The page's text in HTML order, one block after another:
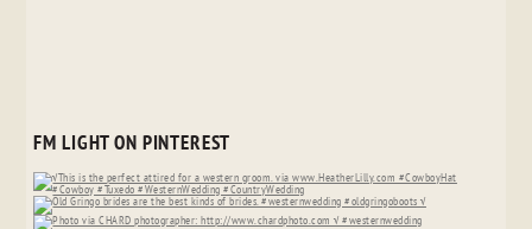
FM LIGHT ON PINTEREST